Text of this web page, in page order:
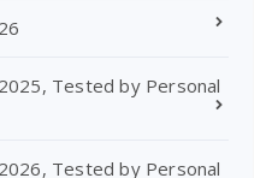
Tested by Personal
Tested by Personal